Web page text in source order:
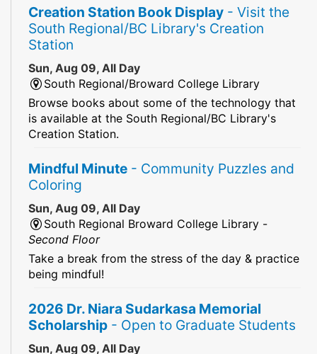
Creation Station Book Display - Visit the
South Regional/BC Library's Creation
Station
Sun, Aug 09, All Day
South Regional/Broward College Library
Browse books about some of the technology that
is available at the South Regional/BC Library's
Creation Station.
Mindful Minute - Community Puzzles and
Coloring
Sun, Aug 09, All Day
South Regional Broward College Library -
Second Floor
Take a break from the stress of the day & practice
being mindful!
2026 Dr. Niara Sudarkasa Memorial
Scholarship - Open to Graduate Students
Sun, Aug 09, All Day